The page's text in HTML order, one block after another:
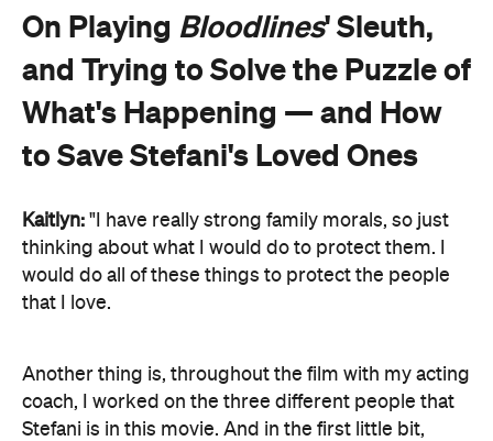
On Playing Bloodlines' Sleuth,
and Trying to Solve the Puzzle of
What's Happening — and How
to Save Stefani's Loved Ones
Kaitlyn: "I have really strong family morals, so just
thinking about what I would do to protect them. I
would do all of these things to protect the people
that I love.
Another thing is, throughout the film with my acting
coach, I worked on the three different people that
Stefani is in this movie. And in the first little bit,